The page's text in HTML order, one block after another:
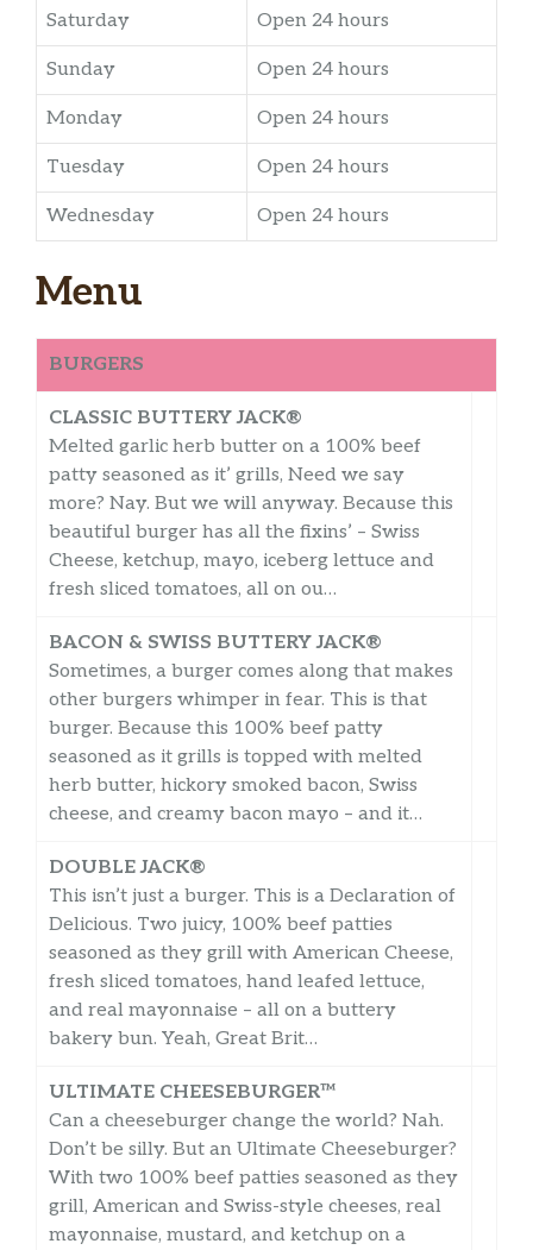
Saturday Open 24 hours
Sunday Open 24 hours
Monday Open 24 hours
Tuesday Open 24 hours
Wednesday Open 24 hours
Menu
BURGERS
CLASSIC BUTTERY JACK®
Melted garlic herb butter on a 100% beef
patty seasoned as it’ grills, Need we say
more? Nay. But we will anyway. Because this
beautiful burger has all the fixins’ – Swiss
Cheese, ketchup, mayo, iceberg lettuce and
fresh sliced tomatoes, all on ou…
BACON & SWISS BUTTERY JACK®
Sometimes, a burger comes along that makes
other burgers whimper in fear. This is that
burger. Because this 100% beef patty
seasoned as it grills is topped with melted
herb butter, hickory smoked bacon, Swiss
cheese, and creamy bacon mayo – and it…
DOUBLE JACK®
This isn’t just a burger. This is a Declaration of
Delicious. Two juicy, 100% beef patties
seasoned as they grill with American Cheese,
fresh sliced tomatoes, hand leafed lettuce,
and real mayonnaise – all on a buttery
bakery bun. Yeah, Great Brit…
ULTIMATE CHEESEBURGER™
Can a cheeseburger change the world? Nah.
Don’t be silly. But an Ultimate Cheeseburger?
With two 100% beef patties seasoned as they
grill, American and Swiss-style cheeses, real
mayonnaise, mustard, and ketchup on a